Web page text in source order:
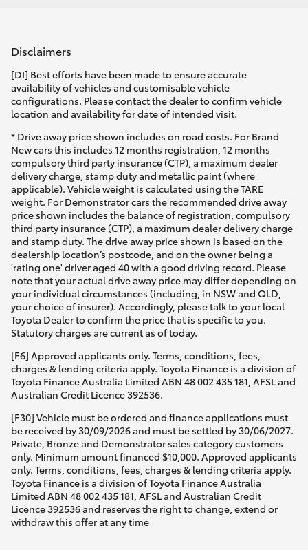
Disclaimers
[DI] Best efforts have been made to ensure accurate
availability of vehicles and customisable vehicle
configurations. Please contact the dealer to confirm vehicle
location and availability for date of intended visit.
* Drive away price shown includes on road costs. For Brand
New cars this includes 12 months registration, 12 months
compulsory third party insurance (CTP), a maximum dealer
delivery charge, stamp duty and metallic paint (where
applicable). Vehicle weight is calculated using the TARE
weight. For Demonstrator cars the recommended drive away
price shown includes the balance of registration, compulsory
third party insurance (CTP), a maximum dealer delivery charge
and stamp duty. The drive away price shown is based on the
dealership location’s postcode, and on the owner being a
'rating one' driver aged 40 with a good driving record. Please
note that your actual drive away price may differ depending on
your individual circumstances (including, in NSW and QLD,
your choice of insurer). Accordingly, please talk to your local
Toyota Dealer to confirm the price that is specific to you.
Statutory charges are current as of today.
[F6] Approved applicants only. Terms, conditions, fees,
charges & lending criteria apply. Toyota Finance is a division of
Toyota Finance Australia Limited ABN 48 002 435 181, AFSL and
Australian Credit Licence 392536.
[F30] Vehicle must be ordered and finance applications must
be received by 30/09/2026 and must be settled by 30/06/2027.
Private, Bronze and Demonstrator sales category customers
only. Minimum amount financed $10,000. Approved applicants
only. Terms, conditions, fees, charges & lending criteria apply.
Toyota Finance is a division of Toyota Finance Australia
Limited ABN 48 002 435 181, AFSL and Australian Credit
Licence 392536 and reserves the right to change, extend or
withdraw this offer at any time